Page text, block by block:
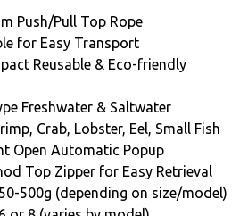
Push/Pull Top Rope
for Easy Transport
Reusable & Eco-friendly
Freshwater & Saltwater
Crab, Lobster, Eel, Small Fish
Open Automatic Popup
Top Zipper for Easy Retrieval
500g (depending on size/model)